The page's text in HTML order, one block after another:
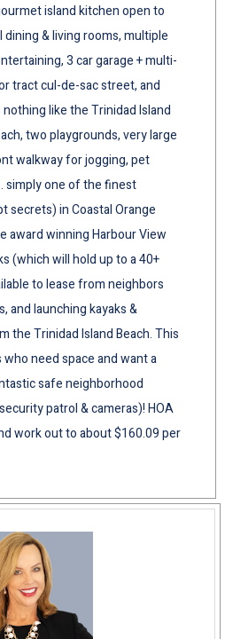
island kitchen open to
& living rooms, multiple
3 car garage + multi-
tract cul-de-sac street, and
like the Trinidad Island
two playgrounds, very large
walkway for jogging, pet
simply one of the finest
secrets) in Coastal Orange
award winning Harbour View
(which will hold up to a 40+
to lease from neighbors
and launching kayaks &
the Trinidad Island Beach. This
need space and want a
safe neighborhood
patrol & cameras)! HOA
work out to about $160.09 per